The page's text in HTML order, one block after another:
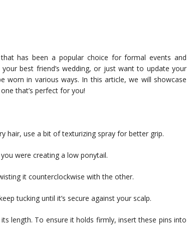
has been a popular choice for formal events and
best friend’s wedding, or just want to update your
worn in various ways. In this article, we will showcase
that’s perfect for you!
hair, use a bit of texturizing spray for better grip.
were creating a low ponytail.
it counterclockwise with the other.
tucking until it’s secure against your scalp.
length. To ensure it holds firmly, insert these pins into